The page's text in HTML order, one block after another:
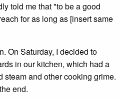
told me that "to be a good
for as long as [insert same
On Saturday, I decided to
in our kitchen, which had a
steam and other cooking grime.
end.